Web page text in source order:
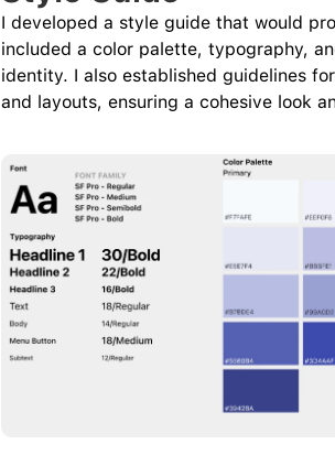
I developed a style guide that would
included a color palette, typography,
identity. I also established guidelines
and layouts, ensuring a cohesive look